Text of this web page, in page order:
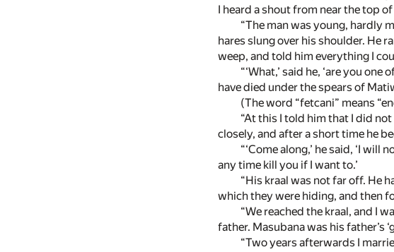
I heard a shout from near the top
“The man was young, hardly
hares slung over his shoulder. He
weep, and told him everything I
“‘What,’ said he, ‘are you
have died under the spears of
(The word “fetcani” means
“At this I told him that I did
closely, and after a short time he
“‘Come along,’ he said, ‘I
any time kill you if I want to.’
“His kraal was not far off. He
which they were hiding, and then
“We reached the kraal, and I
father. Masubana was his father’s
“Two years afterwards I